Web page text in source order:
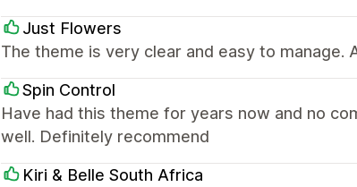
Just Flowers
The theme is very clear and easy to
Spin Control
Have had this theme for years now and no
well. Definitely recommend
Kiri & Belle South Africa